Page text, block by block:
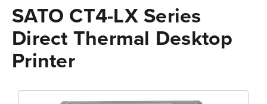
SATO CT4-LX Series
Direct Thermal Desktop
Printer